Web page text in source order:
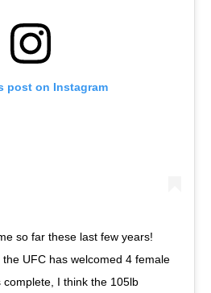
post on Instagram
so far these last few years!
UFC has welcomed 4 female
complete, I think the 105lb